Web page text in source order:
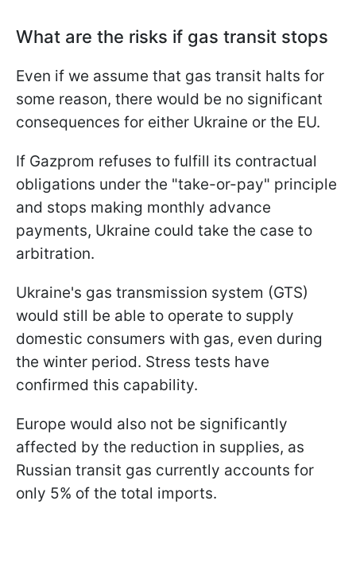
What are the risks if gas transit stops
Even if we assume that gas transit halts for
some reason, there would be no significant
consequences for either Ukraine or the EU.
If Gazprom refuses to fulfill its contractual
obligations under the "take-or-pay" principle
and stops making monthly advance
payments, Ukraine could take the case to
arbitration.
Ukraine's gas transmission system (GTS)
would still be able to operate to supply
domestic consumers with gas, even during
the winter period. Stress tests have
confirmed this capability.
Europe would also not be significantly
affected by the reduction in supplies, as
Russian transit gas currently accounts for
only 5% of the total imports.